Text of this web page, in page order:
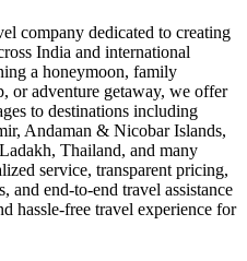
company dedicated to creating
India and international
a honeymoon, family
or adventure getaway, we offer
to destinations including
Andaman & Nicobar Islands,
Thailand, and many
service, transparent pricing,
and end-to-end travel assistance
hassle-free travel experience for